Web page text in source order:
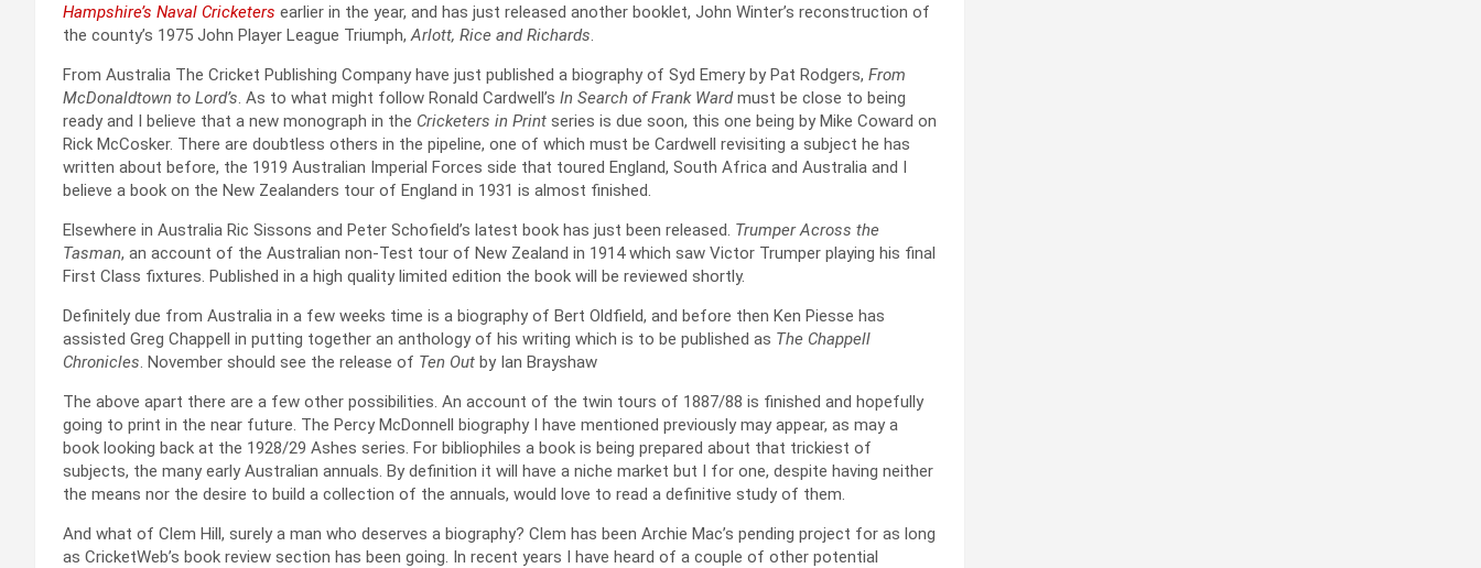
Hampshire’s Naval Cricketers earlier in the year, and has just released another booklet, John Winter’s reconstruction of
the county’s 1975 John Player League Triumph, Arlott, Rice and Richards
From Australia The Cricket Publishing Company have just published a biography of Syd Emery by Pat Rodgers, From
McDonaldtown to Lord’s . As to what might follow Ronald Cardwell’s In Search of Frank Wardmust be close to being
ready and I believe that a new monograph in the Cricketers in Print series is due soon, this one being by Mike Coward on
Rick McCosker. There are doubtless others in the pipeline, one of which must be Cardwell revisiting a subject he has
written about before, the 1919 Australian Imperial Forces side that toured England, South Africa and Australia and I
believe a book on the New Zealanders tour of England in 1931 is almost finished.
Elsewhere in Australia Ric Sissons and Peter Schofield’s latest book has just been released. Trumper Across the
Tasman, an account of the Australian non-Test tour of New Zealand in 1914 which saw Victor Trumper playing his final
First Class fixtures. Published in a high quality limited edition the book will be reviewed shortly.
Definitely due from Australia in a few weeks time is a biography of Bert Oldfield, and before then Ken Piesse has
assisted Greg Chappell in putting together an anthology of his writing which is to be published as The Chappell
Chronicles . November should see the release of Ten Out by Ian Brayshaw
The above apart there are a few other possibilities. An account of the twin tours of 1887/88 is finished and hopefully
going to print in the near future. The Percy McDonnell biography I have mentioned previously may appear, as may a
book looking back at the 1928/29 Ashes series. For bibliophiles a book is being prepared about that trickiest of
subjects, the many early Australian annuals. By definition it will have a niche market but I for one, despite having neither
the means nor the desire to build a collection of the annuals, would love to read a definitive study of them.
And what of Clem Hill, surely a man who deserves a biography? Clem has been Archie Mac’s pending project for as long
as CricketWeb’s book review section has been going. In recent years I have heard of a couple of other potential